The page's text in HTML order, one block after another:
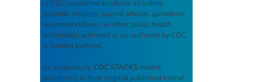
of CDC-published products including
scientific findings, journal articles, guidelines,
recommendations, or other public health
information authored or co-authored by CDC
or funded partners.
As a repository, CDC STACKS retains
documents in their original published format